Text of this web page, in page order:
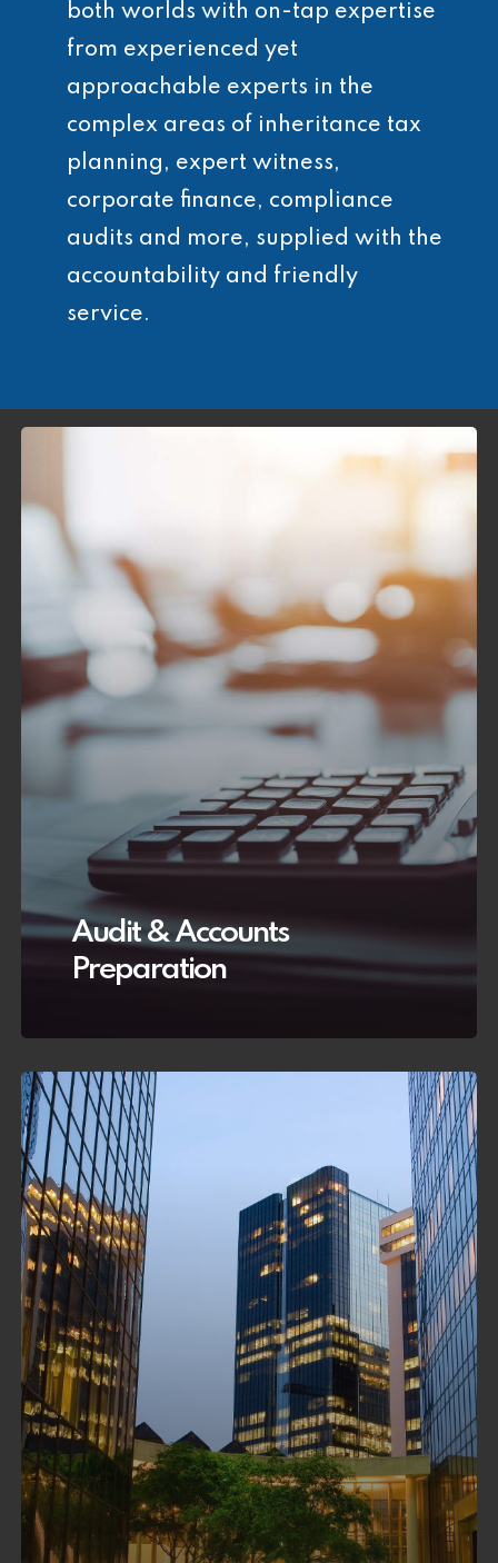
both worlds with on-tap expertise
from experienced yet
approachable experts in the
complex areas of inheritance tax
planning, expert witness,
corporate finance, compliance
audits and more, supplied with the
accountability and friendly
service.
Audit & Accounts
Preparation